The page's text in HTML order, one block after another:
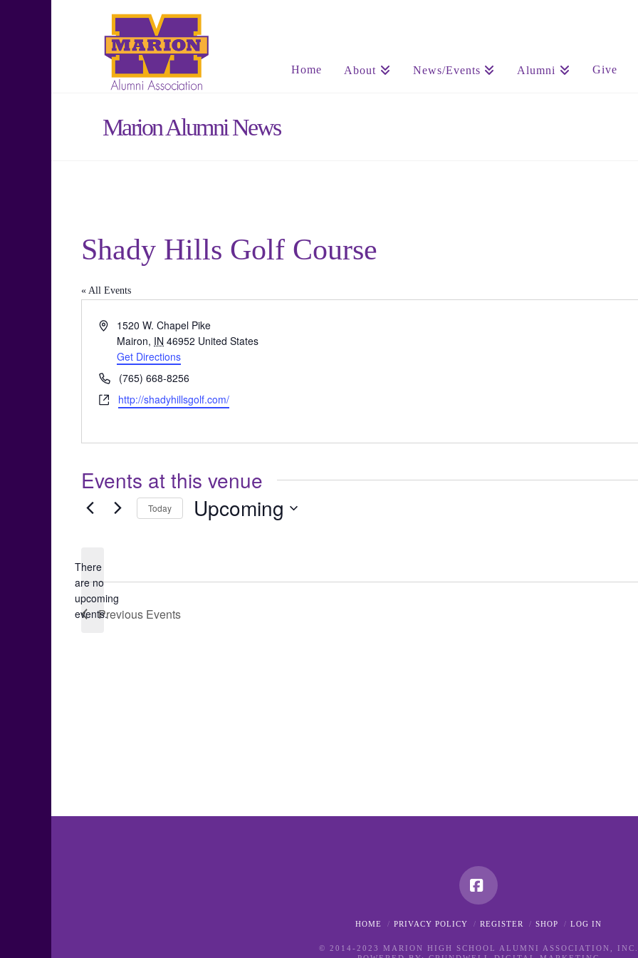
Home About News/Events Alumni Give
Marion Alumni News
Shady Hills Golf Course
« All Events
Address1520 W. Chapel Pike
Mairon, IN 46952 United States
Get Directions
Phone(765) 668-8256
Websitehttp://shadyhillsgolf.com/
Events at this venue
Notice
There
are no
upcoming
events.
Today Upcoming
Previous Events
Facebook
HOME PRIVACY POLICY REGISTER SHOP LOG IN
© 2014-2023 MARION HIGH SCHOOL ALUMNI ASSOCIATION, INC.